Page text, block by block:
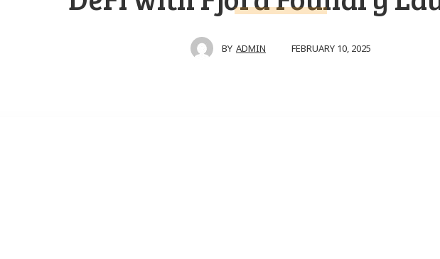
BY ADMIN FEBRUARY 10, 2025